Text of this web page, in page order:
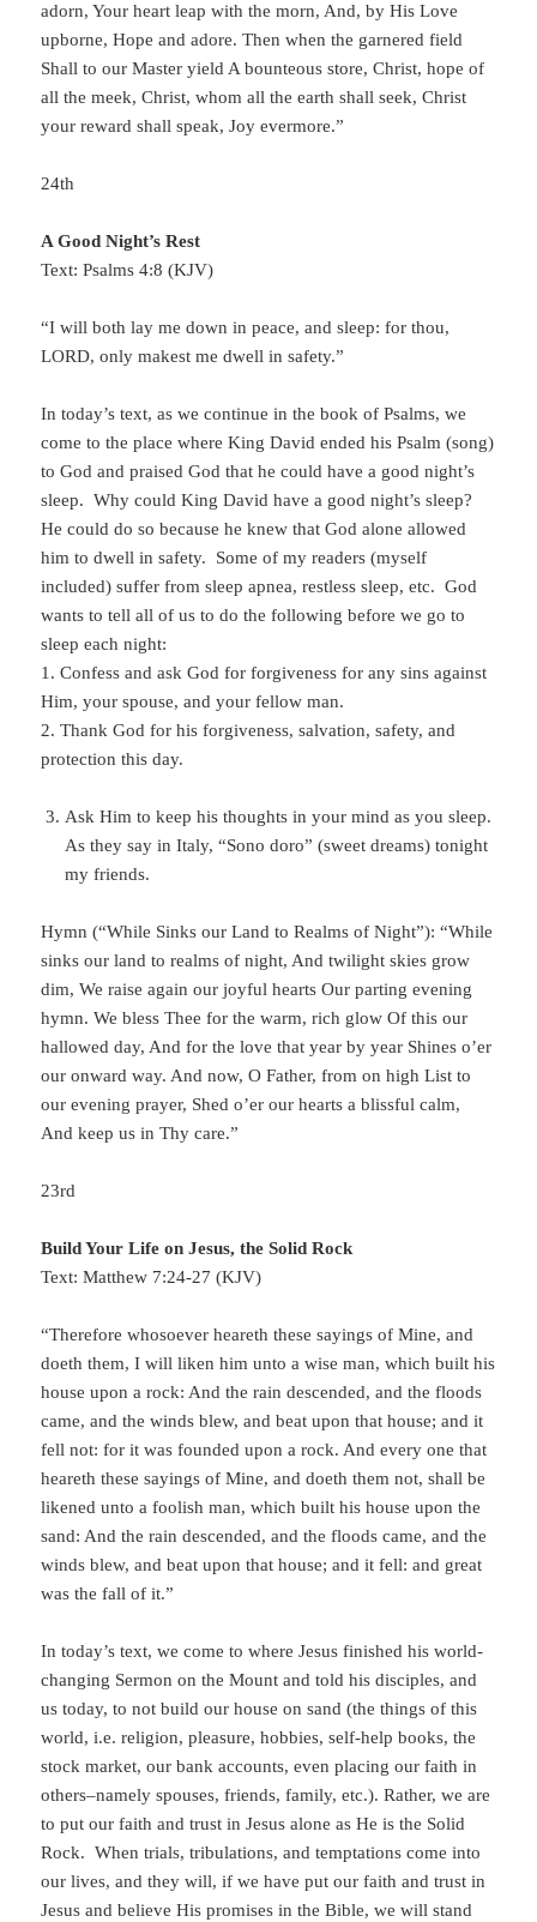
adorn, Your heart leap with the morn, And, by His Love
upborne, Hope and adore. Then when the garnered field
Shall to our Master yield A bounteous store, Christ, hope of
all the meek, Christ, whom all the earth shall seek, Christ
your reward shall speak, Joy evermore.”
24th
A Good Night’s Rest
Text: Psalms 4:8 (KJV)
“I will both lay me down in peace, and sleep: for thou,
LORD, only makest me dwell in safety.”
In today’s text, as we continue in the book of Psalms, we
come to the place where King David ended his Psalm (song)
to God and praised God that he could have a good night’s
sleep. Why could King David have a good night’s sleep?
He could do so because he knew that God alone allowed
him to dwell in safety. Some of my readers (myself
included) suffer from sleep apnea, restless sleep, etc. God
wants to tell all of us to do the following before we go to
sleep each night:
1. Confess and ask God for forgiveness for any sins against
Him, your spouse, and your fellow man.
2. Thank God for his forgiveness, salvation, safety, and
protection this day.
Ask Him to keep his thoughts in your mind as you sleep.
As they say in Italy, “Sono doro” (sweet dreams) tonight
my friends.
Hymn (“While Sinks our Land to Realms of Night”): “While
sinks our land to realms of night, And twilight skies grow
dim, We raise again our joyful hearts Our parting evening
hymn. We bless Thee for the warm, rich glow Of this our
hallowed day, And for the love that year by year Shines o’er
our onward way. And now, O Father, from on high List to
our evening prayer, Shed o’er our hearts a blissful calm,
And keep us in Thy care.”
23rd
Build Your Life on Jesus, the Solid Rock
Text: Matthew 7:24-27 (KJV)
“Therefore whosoever heareth these sayings of Mine, and
doeth them, I will liken him unto a wise man, which built his
house upon a rock: And the rain descended, and the floods
came, and the winds blew, and beat upon that house; and it
fell not: for it was founded upon a rock. And every one that
heareth these sayings of Mine, and doeth them not, shall be
likened unto a foolish man, which built his house upon the
sand: And the rain descended, and the floods came, and the
winds blew, and beat upon that house; and it fell: and great
was the fall of it.”
In today’s text, we come to where Jesus finished his world-
changing Sermon on the Mount and told his disciples, and
us today, to not build our house on sand (the things of this
world, i.e. religion, pleasure, hobbies, self-help books, the
stock market, our bank accounts, even placing our faith in
others–namely spouses, friends, family, etc.). Rather, we are
to put our faith and trust in Jesus alone as He is the Solid
Rock. When trials, tribulations, and temptations come into
our lives, and they will, if we have put our faith and trust in
Jesus and believe His promises in the Bible, we will stand